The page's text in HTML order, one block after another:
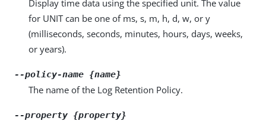
Display time data using the specified unit. The value
for UNIT can be one of ms, s, m, h, d, w, or y
(milliseconds, seconds, minutes, hours, days, weeks,
or years).
--policy-name {name}
The name of the Log Retention Policy.
--property {property}